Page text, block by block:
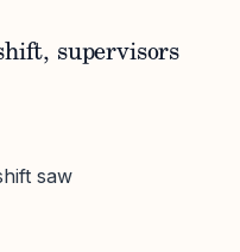
supervisors
saw